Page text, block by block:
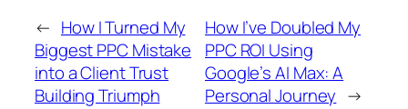
← How I Turned My
Biggest PPC Mistake
into a Client Trust
Building Triumph
How I’ve Doubled My
PPC ROI Using
Google’s AI Max: A
Personal Journey →